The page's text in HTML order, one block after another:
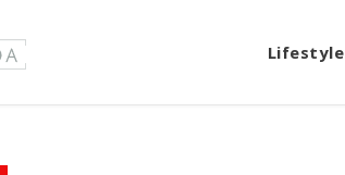
Lifestyle